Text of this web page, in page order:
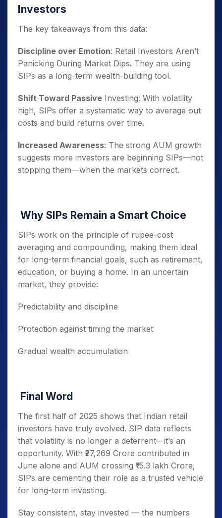
Investors
The key takeaways from this data:
Discipline over Emotion: Retail Investors Aren’t
Panicking During Market Dips. They are using
SIPs as a long-term wealth-building tool.
Shift Toward Passive Investing: With volatility
high, SIPs offer a systematic way to average out
costs and build returns over time.
Increased Awareness: The strong AUM growth
suggests more investors are beginning SIPs—not
stopping them—when the markets correct.
Why SIPs Remain a Smart Choice
SIPs work on the principle of rupee-cost
averaging and compounding, making them ideal
for long-term financial goals, such as retirement,
education, or buying a home. In an uncertain
market, they provide:
Predictability and discipline
Protection against timing the market
Gradual wealth accumulation
Final Word
The first half of 2025 shows that Indian retail
investors have truly evolved. SIP data reflects
that volatility is no longer a deterrent—it’s an
opportunity. With ₹27,269 Crore contributed in
June alone and AUM crossing ₹15.3 lakh Crore,
SIPs are cementing their role as a trusted vehicle
for long-term investing.
Stay consistent, stay invested — the numbers